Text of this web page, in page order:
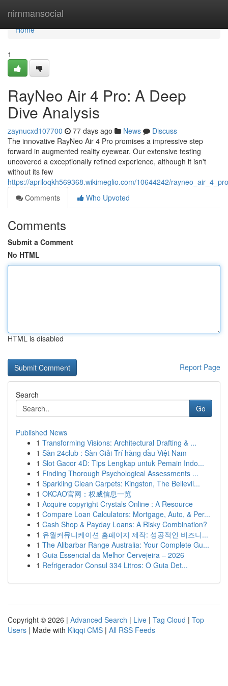
nimmansocial
Home
Home
1
RayNeo Air 4 Pro: A Deep
Dive Analysis
zaynucxd107700 77 days ago News
Discuss
The innovative RayNeo Air 4 Pro promises a impressive step
forward in augmented reality eyewear. Our extensive testing
uncovered a exceptionally refined experience, although it isn't
without its few
https://apriloqkh569368.wikimeglio.com/10644242/
Comments
Who Upvoted
Comments
Submit a Comment
No HTML
HTML is disabled
Report Page
Search
Go
Published News
1 Transforming Visions: Architectural Drafting & ...
1 Sàn 24club : Sàn Giải Trí hàng đầu Việt Nam
1 Slot Gacor 4D: Tips Lengkap untuk Pemain Indo...
1 Finding Thorough Psychological Assessments ...
1 Sparkling Clean Carpets: Kingston, The Bellevil...
1 OKCAO官网：权威信息一览
1 Acquire copyright Crystals Online : A Resource
1 Compare Loan Calculators: Mortgage, Auto, & Per...
1 Cash Shop & Payday Loans: A Risky Combination?
1 유월커뮤니케이션 홈페이지 제작: 성공적인 비즈니...
1 The Alibarbar Range Australia: Your Complete Gu...
1 Guia Essencial da Melhor Cervejeira – 2026
1 Refrigerador Consul 334 Litros: O Guia Det...
Copyright © 2026 | Advanced Search | Live | Tag Cloud | Top
Users | Made with Kliqqi CMS | All RSS Feeds